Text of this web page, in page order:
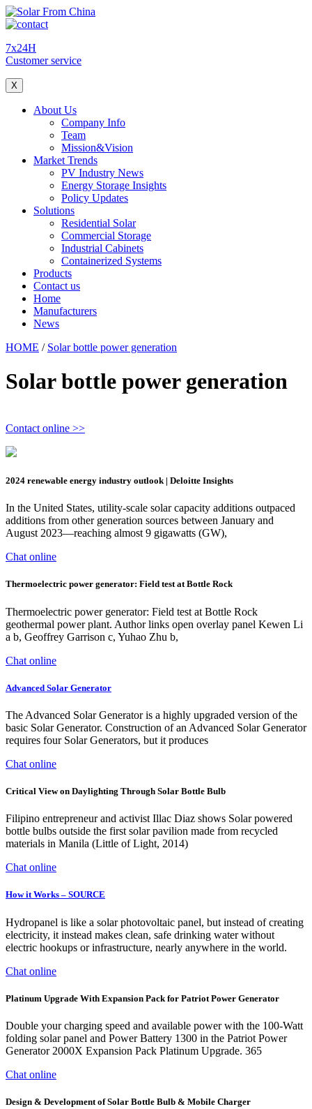
7x24H
Customer service
X
About Us
Company Info
Team
Mission&Vision
Market Trends
PV Industry News
Energy Storage Insights
Policy Updates
Solutions
Residential Solar
Commercial Storage
Industrial Cabinets
Containerized Systems
Products
Contact us
Home
Manufacturers
News
HOME / Solar bottle power generation
Solar bottle power generation
Contact online >>
2024 renewable energy industry outlook | Deloitte Insights
In the United States, utility-scale solar capacity additions outpaced
additions from other generation sources between January and
August 2023—reaching almost 9 gigawatts (GW),
Chat online
Thermoelectric power generator: Field test at Bottle Rock
Thermoelectric power generator: Field test at Bottle Rock
geothermal power plant. Author links open overlay panel Kewen Li
a b, Geoffrey Garrison c, Yuhao Zhu b,
Chat online
Advanced Solar Generator
The Advanced Solar Generator is a highly upgraded version of the
basic Solar Generator. Construction of an Advanced Solar Generator
requires four Solar Generators, but it produces
Chat online
Critical View on Daylighting Through Solar Bottle Bulb
Filipino entrepreneur and activist Illac Diaz shows Solar powered
bottle bulbs outside the first solar pavilion made from recycled
materials in Manila (Little of Light, 2014)
Chat online
How it Works – SOURCE
Hydropanel is like a solar photovoltaic panel, but instead of creating
electricity, it instead makes clean, safe drinking water without
electric hookups or infrastructure, nearly anywhere in the world.
Chat online
Platinum Upgrade With Expansion Pack for Patriot Power Generator
Double your charging speed and available power with the 100-Watt
folding solar panel and Power Battery 1300 in the Patriot Power
Generator 2000X Expansion Pack Platinum Upgrade. 365
Chat online
Design & Development of Solar Bottle Bulb & Mobile Charger